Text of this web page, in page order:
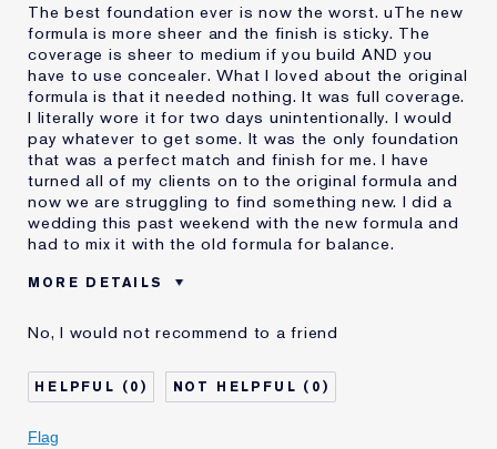
The best foundation ever is now the worst. uThe new
formula is more sheer and the finish is sticky. The
coverage is sheer to medium if you build AND you
have to use concealer. What I loved about the original
formula is that it needed nothing. It was full coverage.
I literally wore it for two days unintentionally. I would
pay whatever to get some. It was the only foundation
that was a perfect match and finish for me. I have
turned all of my clients on to the original formula and
now we are struggling to find something new. I did a
wedding this past weekend with the new formula and
had to mix it with the old formula for balance.
MORE DETAILS
Was this a gift?
No
Age
45 - 54
Skin Type
Normal/Combination
Skin Concern
No, I would not recommend to a friend
0 0
Flag